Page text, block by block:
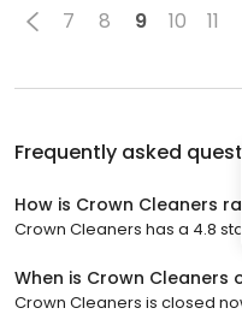
7 8 9 10 11
Frequently asked
How is Crown Cleaners
Crown Cleaners has a 4.8
When is Crown Cleaners
Crown Cleaners is closed